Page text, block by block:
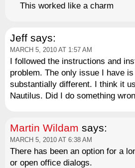
This worked like a charm
Jeff says:
MARCH 5, 2010 AT 1:57 AM
I followed the instructions and
problem. The only issue I have
substantially different. I think it
Nautilus. Did I do something
Martin Wildam says:
MARCH 5, 2010 AT 6:38 AM
There has been an option for a
or open office dialogs.